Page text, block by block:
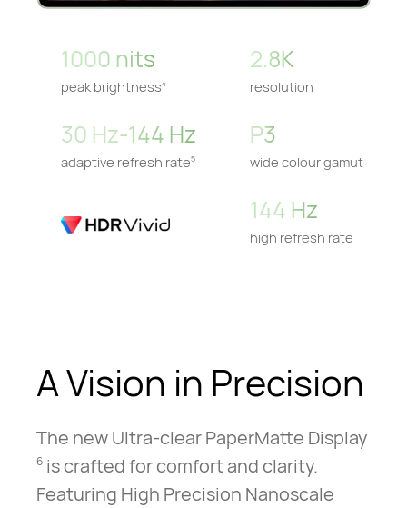
1000 nits
peak brightness4
2.8K
resolution
30 Hz-144 Hz
adaptive refresh rate5
144 Hz
high refresh rate
P3
wide colour gamut
A Vision in Precision
The new Ultra-clear PaperMatte Display
6is crafted for comfort and clarity.
Featuring High Precision Nanoscale